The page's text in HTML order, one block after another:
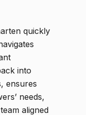
quickly
into
ensures
needs,
aligned